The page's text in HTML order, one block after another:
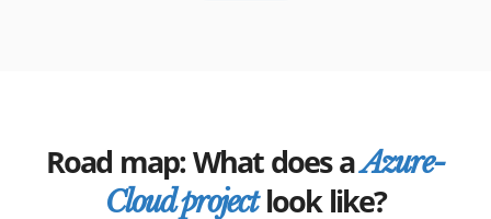
Road map: What does aAzure-
Cloud projectlook like?